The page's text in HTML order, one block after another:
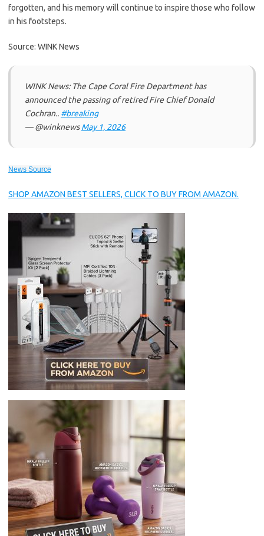
forgotten, and his memory will continue to inspire those who follow
in his footsteps.
Source: WINK News
WINK News: The Cape Coral Fire Department has
announced the passing of retired Fire Chief Donald
Cochran.. #breaking
— @winknewsMay 1, 2026
News Source
SHOP AMAZON BEST SELLERS, CLICK TO BUY FROM AMAZON.